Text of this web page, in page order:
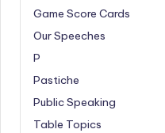
Game Score Cards
Our Speeches
P
Pastiche
Public Speaking
Table Topics